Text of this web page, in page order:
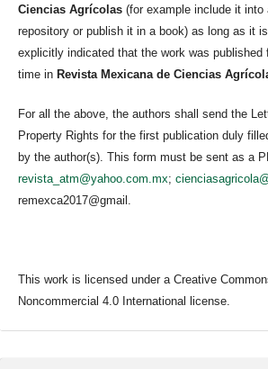
Ciencias Agrícolas (for example include it into
repository or publish it in a book) as long as it
explicitly indicated that the work was published
time in Revista Mexicana de Ciencias
For all the above, the authors shall send the
Property Rights for the first publication duly
by the author(s). This form must be sent as a
revista_atm@yahoo.com.mx;
remexca2017@gmail.
This work is licensed under a Creative
Noncommercial 4.0 International license.